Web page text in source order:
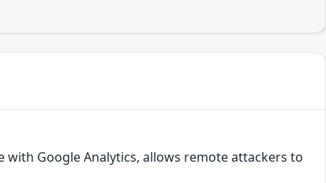
with Google Analytics, allows remote attackers to